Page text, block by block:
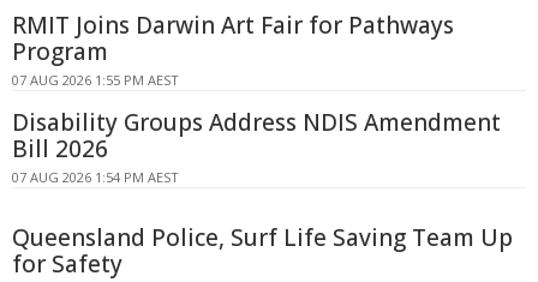
RMIT Joins Darwin Art Fair for Pathways
Program
07 AUG 2026 1:55 PM AEST
Disability Groups Address NDIS Amendment
Bill 2026
07 AUG 2026 1:54 PM AEST
Queensland Police, Surf Life Saving Team Up
for Safety